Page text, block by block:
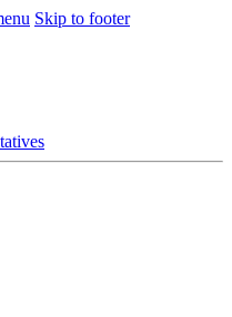
Skip to footer